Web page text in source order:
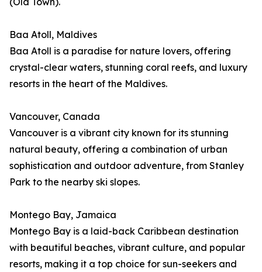
Baa Atoll, Maldives
Baa Atoll is a paradise for nature lovers, offering
crystal-clear waters, stunning coral reefs, and luxury
resorts in the heart of the Maldives.
Vancouver, Canada
Vancouver is a vibrant city known for its stunning
natural beauty, offering a combination of urban
sophistication and outdoor adventure, from Stanley
Park to the nearby ski slopes.
Montego Bay, Jamaica
Montego Bay is a laid-back Caribbean destination
with beautiful beaches, vibrant culture, and popular
resorts, making it a top choice for sun-seekers and